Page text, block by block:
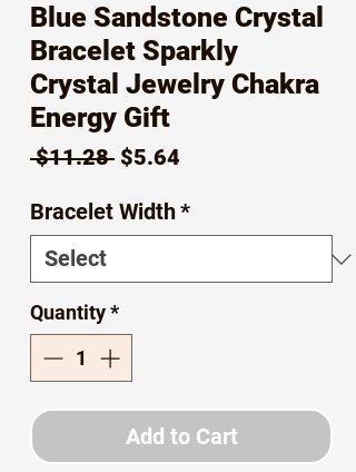
Blue Sandstone Crystal
Bracelet Sparkly
Crystal Jewelry Chakra
Energy Gift
$11.28 Regular
$5.64
Bracelet Width*
Quantity*
Add to Cart